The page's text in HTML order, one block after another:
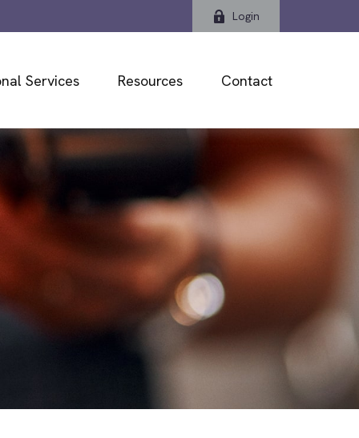
Login
Services Resources Contact